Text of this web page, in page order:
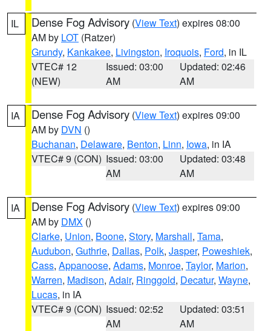
IL Dense Fog Advisory (View Text) expires 08:00
AM by LOT (Ratzer)
Grundy, Kankakee, Livingston, Iroquois, Ford, in IL
VTEC# 12
(NEW)
Issued: 03:00
AM
Updated: 02:46
AM
IA Dense Fog Advisory (View Text) expires 09:00
AM by DVN ()
Buchanan, Delaware, Benton, Linn, Iowa, in IA
VTEC# 9 (CON) Issued: 03:00
AM
Updated: 03:48
AM
IA Dense Fog Advisory (View Text) expires 09:00
AM by DMX ()
Clarke, Union, Boone, Story, Marshall, Tama,
Audubon, Guthrie, Dallas, Polk, Jasper, Poweshiek,
Cass, Appanoose, Adams, Monroe, Taylor, Marion,
Warren, Madison, Adair, Ringgold, Decatur, Wayne,
Lucas, in IA
VTEC# 9 (CON) Issued: 02:52
AM
Updated: 03:51
AM